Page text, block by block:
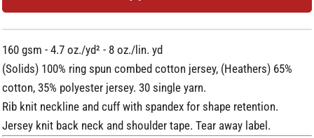
160 gsm - 4.7 oz./yd² - 8 oz./lin. yd
(Solids) 100% ring spun combed cotton jersey, (Heathers) 65%
cotton, 35% polyester jersey. 30 single yarn.
Rib knit neckline and cuff with spandex for shape retention.
Jersey knit back neck and shoulder tape. Tear away label.